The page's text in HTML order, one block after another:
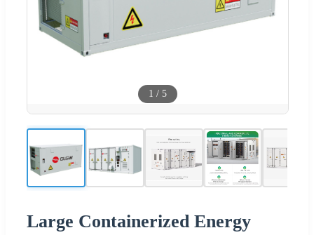
1 / 5
Large Containerized Energy